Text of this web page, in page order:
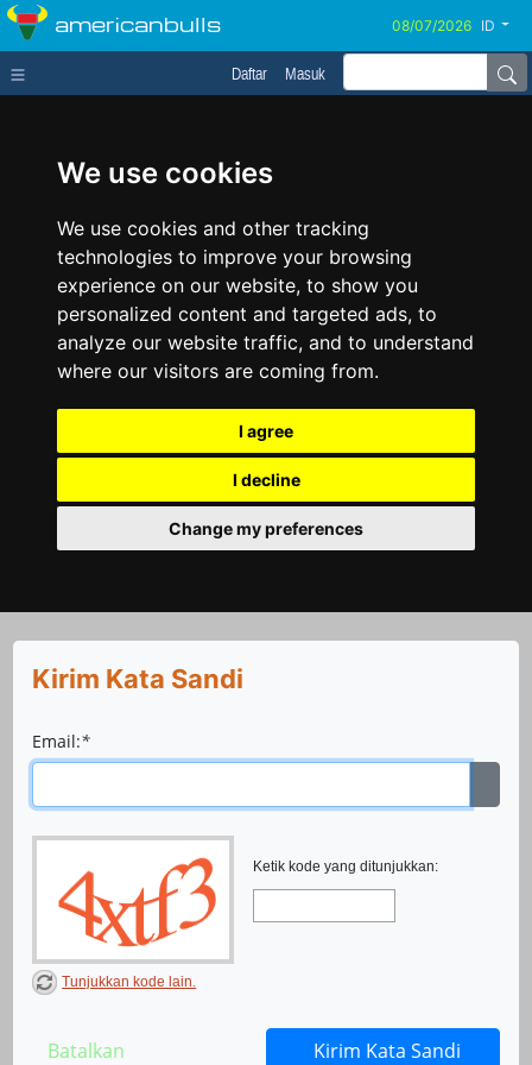
We use cookies
We use cookies and other tracking
technologies to improve your browsing
experience on our website, to show you
personalized content and targeted ads, to
analyze our website traffic, and to understand
where our visitors are coming from.
I agree
I decline
Change my preferences
americanbulls ID
Daftar Masuk
Kirim Kata Sandi
Email:*
Ketik kode yang ditunjukkan:
Tunjukkan kode lain.
Kirim Kata Sandi
Batalkan